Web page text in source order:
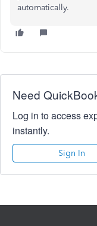
automatically.
Need
Log in to access
instantly.
Sign In